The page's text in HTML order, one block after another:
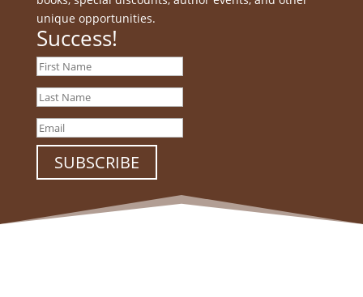
unique opportunities.
Success!
SUBSCRIBE